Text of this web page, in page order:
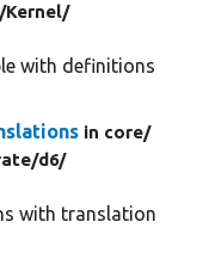
Kernel/
with definitions
in core/
d6/
with translation